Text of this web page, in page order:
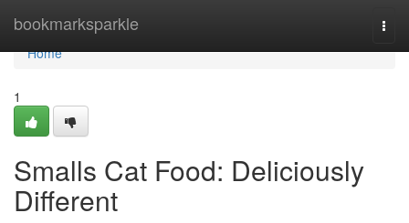
bookmarksparkle
Home
Home
1
Smalls Cat Food: Deliciously
Different